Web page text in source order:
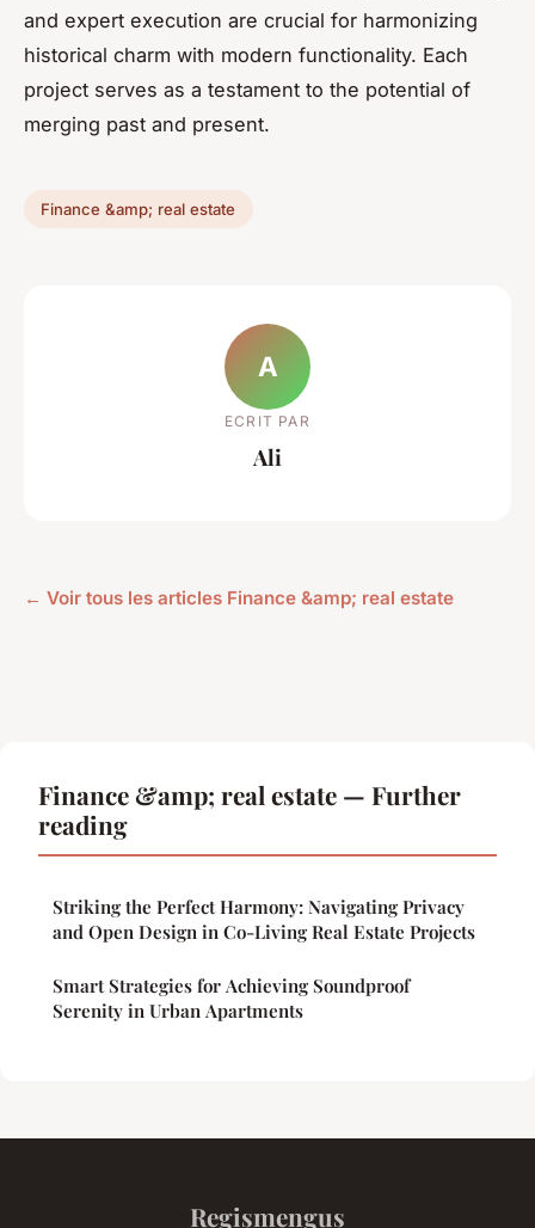
and expert execution are crucial for harmonizing
historical charm with modern functionality. Each
project serves as a testament to the potential of
merging past and present.
Finance &amp; real estate
A
ECRIT PAR
Ali
← Voir tous les articles Finance &amp; real estate
Finance &amp; real estate — Further
reading
Striking the Perfect Harmony: Navigating Privacy
and Open Design in Co-Living Real Estate Projects
Smart Strategies for Achieving Soundproof
Serenity in Urban Apartments
Regismengus